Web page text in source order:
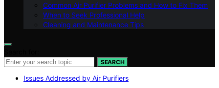
Common Air Purifier Problems and How to Fix Them
When to Seek Professional Help
Cleaning and Maintenance Tips
SEARCH
Issues Addressed by Air Purifiers